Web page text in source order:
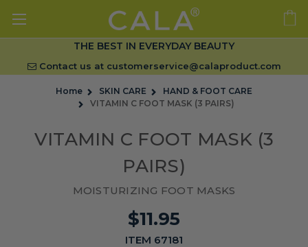
THE BEST IN EVERYDAY BEAUTY
Contact us at customerservice@calaproduct.com
Home SKIN CARE
HAND & FOOT CARE
VITAMIN C FOOT MASK (3 PAIRS)
VITAMIN C FOOT MASK (3
PAIRS)
MOISTURIZING FOOT MASKS
$11.95
ITEM 67181